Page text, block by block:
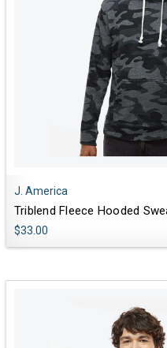
J. America
Triblend Fleece Hooded
$33.00